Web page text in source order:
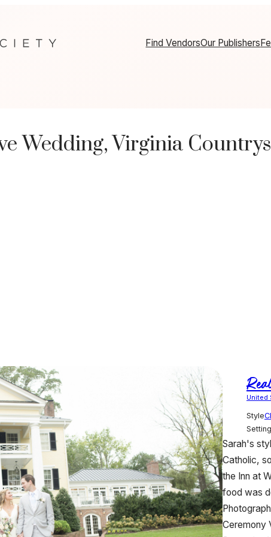
Find VendorsOur Publishers
Wedding, Virginia
United
Style
Setting
Sarah's
Catholic,
the Inn at
food was
Ceremony